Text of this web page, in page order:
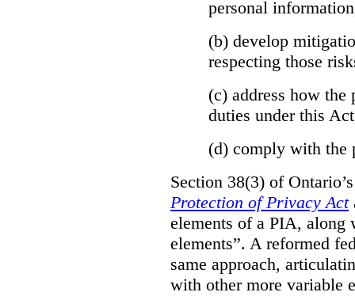
personal
(b) develop
respecting those
(c) address how
duties under this
(d) comply with the
Section 38(3) of
Protection of Privacy Act
elements of a PIA, along
elements”. A reformed
same approach,
with other more variable